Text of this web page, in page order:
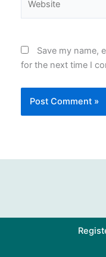
Save my name,
for the next time I